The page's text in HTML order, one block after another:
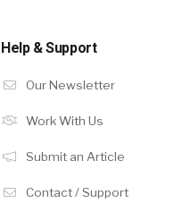
Help & Support
Our Newsletter
Work With Us
Submit an Article
Contact / Support